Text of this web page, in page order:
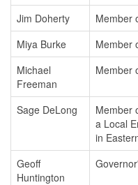
Jim Doherty
Member
Miya Burke
Member
Michael
Freeman
Member
Sage DeLong
Member
a Local
in
Geoff
Huntington